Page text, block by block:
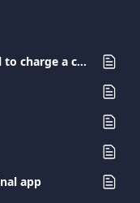
How do I use the Viva.com Terminal to charge a card?
app